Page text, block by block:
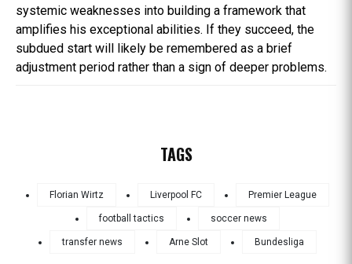
systemic weaknesses into building a framework that
amplifies his exceptional abilities. If they succeed, the
subdued start will likely be remembered as a brief
adjustment period rather than a sign of deeper problems.
TAGS
Florian Wirtz Liverpool FC Premier League
football tactics soccer news
transfer news Arne Slot Bundesliga